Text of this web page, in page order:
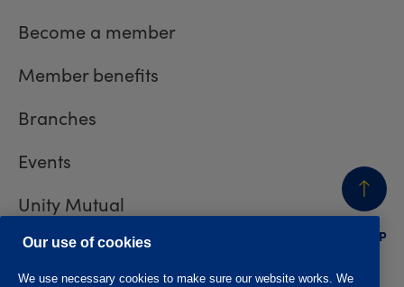
BACK
TO TOP
Become a member
Member benefits
Branches
Events
Unity Mutual
Contact us
Our use of cookies
We use necessary cookies to make sure our website works. We